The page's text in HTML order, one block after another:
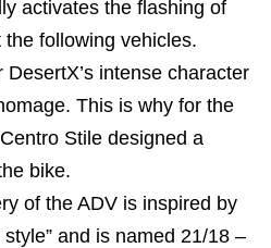
activates the flashing of
following vehicles.
intense character
This is why for the
Stile designed a
bike.
of the ADV is inspired by
and is named 21/18 –